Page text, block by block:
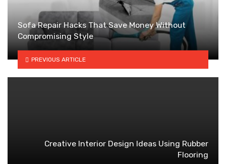
Sofa Repair Hacks That Save Money Without
Compromising Style
PREVIOUS ARTICLE
Creative Interior Design Ideas Using Rubber
Flooring